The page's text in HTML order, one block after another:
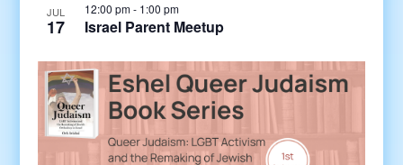
JUL
17
12:00 pm- 1:00 pm
Israel Parent Meetup